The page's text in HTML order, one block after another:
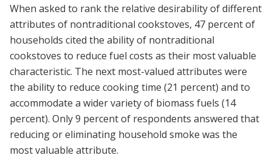
When asked to rank the relative desirability of different
attributes of nontraditional cookstoves, 47 percent of
households cited the ability of nontraditional
cookstoves to reduce fuel costs as their most valuable
characteristic. The next most-valued attributes were
the ability to reduce cooking time (21 percent) and to
accommodate a wider variety of biomass fuels (14
percent). Only 9 percent of respondents answered that
reducing or eliminating household smoke was the
most valuable attribute.